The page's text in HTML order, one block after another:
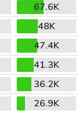
67.6K
48K
47.4K
41.3K
36.2K
26.9K